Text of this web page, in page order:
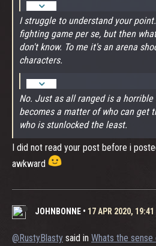
I struggle to understand your
fighting game per se, but then
don't know. To me it's an arena
characters.
No. Just as all ranged is a
becomes a matter of who can get
who is stunlocked the least.
I did not read your post before i
awkward
JOHNBONNE • 17 APR 2020, 19:41
@RustyBlasty said in Whats the